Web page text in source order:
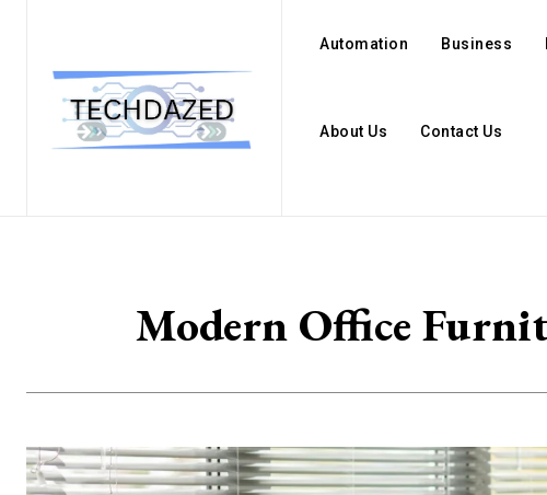
Automation Business
About Us Contact Us
Modern Office